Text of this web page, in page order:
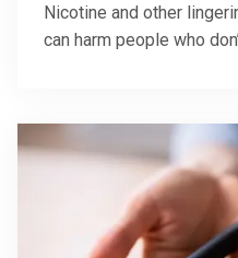
Nicotine and other
can harm people who